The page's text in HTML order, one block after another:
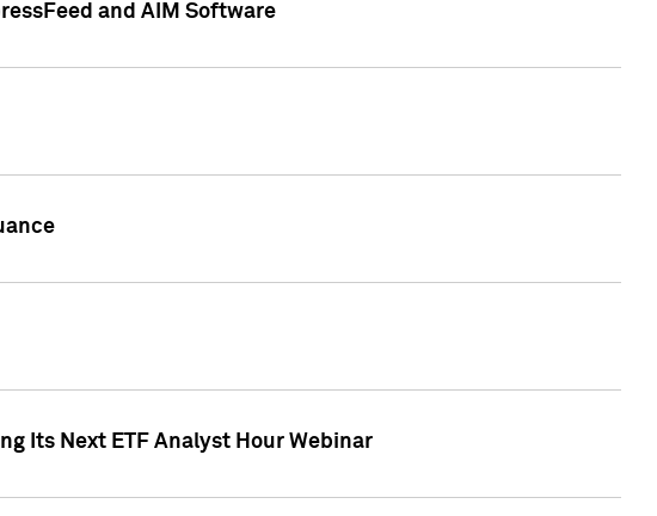
and AIM Software
Its Next ETF Analyst Hour Webinar